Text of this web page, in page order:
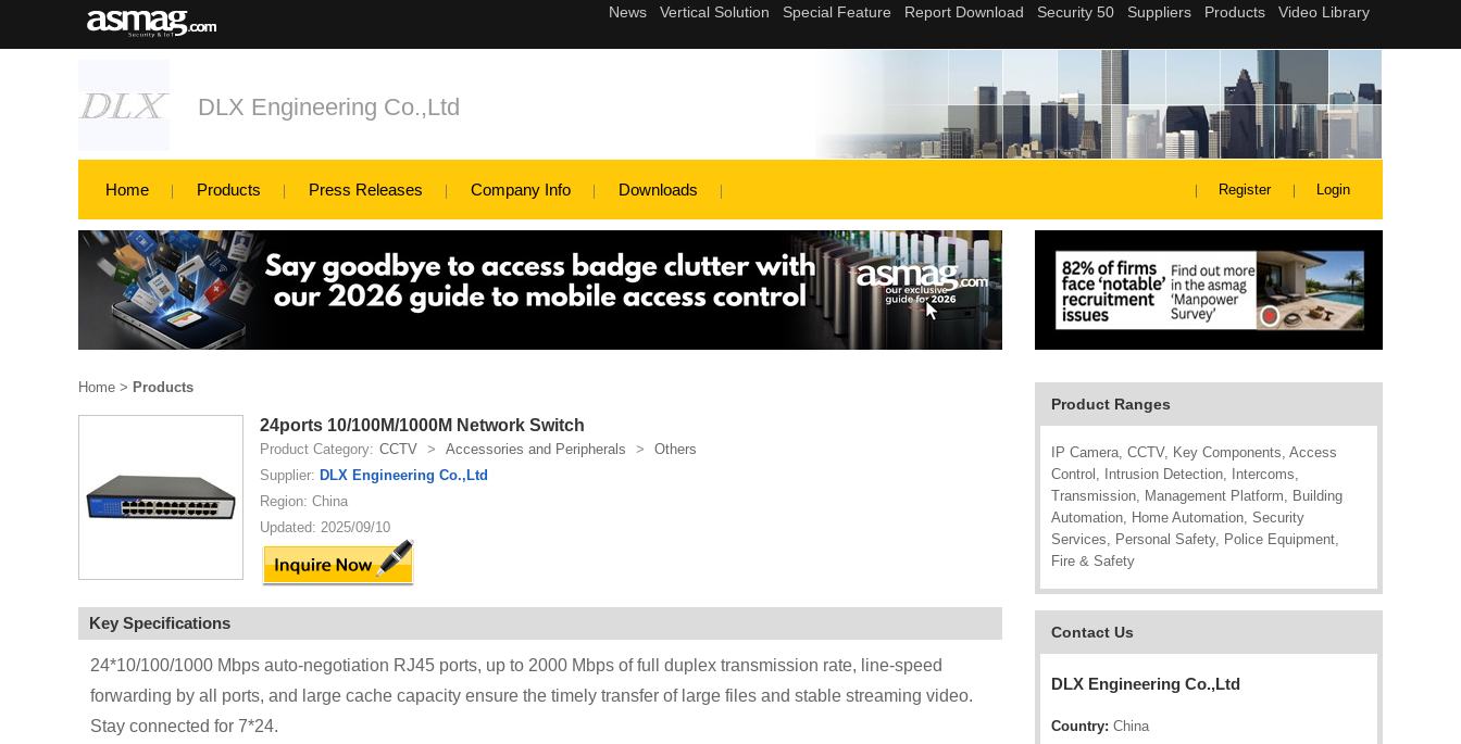
DLX Engineering Co.,Ltd
Home Products Press Releases Company Info Downloads Register Login
Product Ranges
IP Camera, CCTV, Key Components, Access
Control, Intrusion Detection, Intercoms,
Transmission, Management Platform, Building
Automation, Home Automation, Security
Services, Personal Safety, Police Equipment,
Fire & Safety
Contact Us
DLX Engineering Co.,Ltd
Country: China
Home > Products
24ports 10/100M/1000M Network Switch
Product Category: CCTV > Accessories and Peripherals >
Others
Supplier: DLX Engineering Co.,Ltd
Region: China
Updated: 2025/09/10
Key Specifications
24*10/100/1000 Mbps auto-negotiation RJ45 ports, up to 2000 Mbps of full duplex transmission rate, line-speed
forwarding by all ports, and large cache capacity ensure the timely transfer of large files and stable streaming video.
Stay connected for 7*24.